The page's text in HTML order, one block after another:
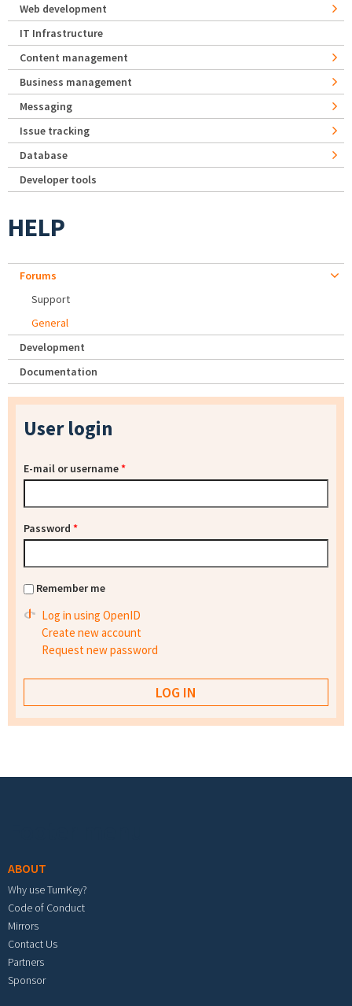
Web development
IT Infrastructure
Content management
Business management
Messaging
Issue tracking
Database
Developer tools
HELP
Forums
Support
General
Development
Documentation
User login
E-mail or username*
Password *
Remember me
Log in using OpenID
Create new account
Request new password
ABOUT
Why use TurnKey?
Code of Conduct
Mirrors
Contact Us
Partners
Sponsor